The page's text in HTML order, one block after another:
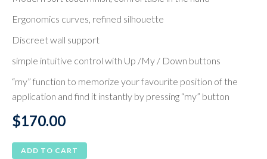
Ergonomics curves, refined silhouette
Discreet wall support
simple intuitive control with Up /My / Down buttons
“my” function to memorize your favourite position of the
application and find it instantly by pressing “my” button
$170.00
ADD TO CART